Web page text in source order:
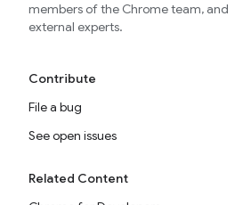
members of the Chrome team, and
external experts.
Contribute
File a bug
See open issues
Related Content